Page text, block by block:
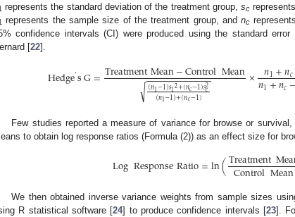
represents the standard deviation of the treatment group,sc
represents the sample size of the treatment group, andnc
confidence intervals (CI) were produced using the standard
[22].
Hedge’sG=TreatmentMean−ControlMean
(𝑛1−1)𝑠12+(𝑛𝑐−1)𝑠2
𝑐
(𝑛1−1)+(𝑛𝑐−1)
− −
−−−−−−−−−−−
√ × 𝑛1+𝑛𝑐
𝑛1+𝑛𝑐
Few studies reported a measure of variance for browse or
to obtain log response ratios (Formula (2)) as an effect size for
LogResponseRatio=ln(Treatment
ControlMean
We then obtained inverse variance weights from sample sizes
R statistical software [24] to produce confidence intervals [23].